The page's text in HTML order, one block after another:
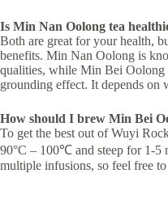
Is Min Nan Oolong tea
Both are great for your health,
benefits. Min Nan Oolong is
qualities, while Min Bei Oolong
grounding effect. It depends on
How should I brew Min Bei
To get the best out of Wuyi
90°C – 100℃ and steep for 1-5
multiple infusions, so feel free